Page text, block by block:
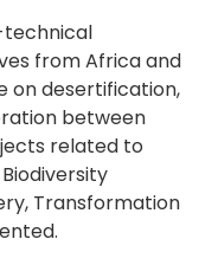
technical
from Africa and
on desertification,
between
related to
Transformation